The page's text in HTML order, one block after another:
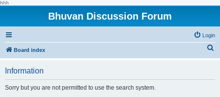
hhh
Bhuvan Discussion Forum
Login
Board index
Information
Sorry but you are not permitted to use the search system.